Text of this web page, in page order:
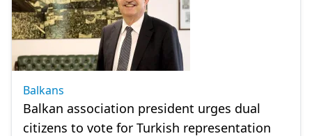
Balkans
Balkan association president urges dual
citizens to vote for Turkish representation